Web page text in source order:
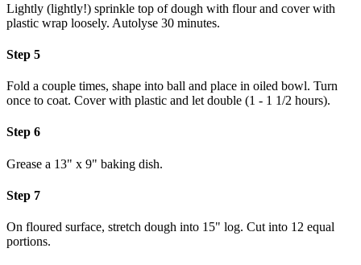
Lightly (lightly!) sprinkle top of dough with flour and cover with
plastic wrap loosely. Autolyse 30 minutes.
Step 5
Fold a couple times, shape into ball and place in oiled bowl. Turn
once to coat. Cover with plastic and let double (1 - 1 1/2 hours).
Step 6
Grease a 13" x 9" baking dish.
Step 7
On floured surface, stretch dough into 15" log. Cut into 12 equal
portions.